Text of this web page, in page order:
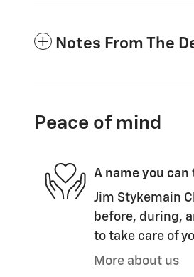
Notes From The
Peace of mind
A name you
Jim Stykemain
before, during,
to take care of
More about us